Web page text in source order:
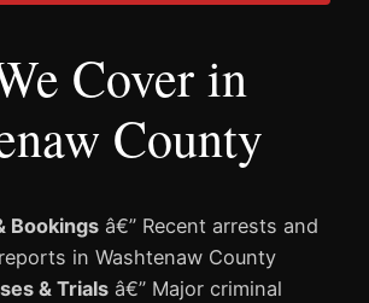
Cover in
County
Bookings â€” Recent arrests and
in Washtenaw County
& Trials â€” Major criminal